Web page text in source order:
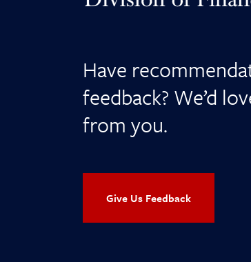
Have
feedback? We’d
from you.
Give Us Feedback